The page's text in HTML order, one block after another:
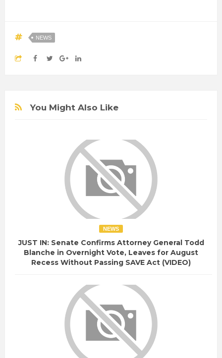
NEWS
You Might Also Like
NEWS
JUST IN: Senate Confirms Attorney General Todd
Blanche in Overnight Vote, Leaves for August
Recess Without Passing SAVE Act (VIDEO)